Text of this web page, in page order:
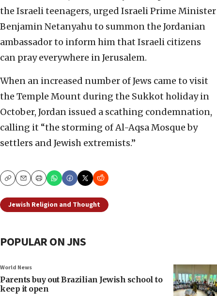
the Israeli teenagers, urged Israeli Prime Minister
Benjamin Netanyahu to summon the Jordanian
ambassador to inform him that Israeli citizens
can pray everywhere in Jerusalem.
When an increased number of Jews came to visit
the Temple Mount during the Sukkot holiday in
October, Jordan issued a scathing condemnation,
calling it “the storming of Al-Aqsa Mosque by
settlers and Jewish extremists.”
CopyEmailPrint
Jewish Religion and Thought
POPULAR ON JNS
World News
Parents buy out Brazilian Jewish school to
keep it open